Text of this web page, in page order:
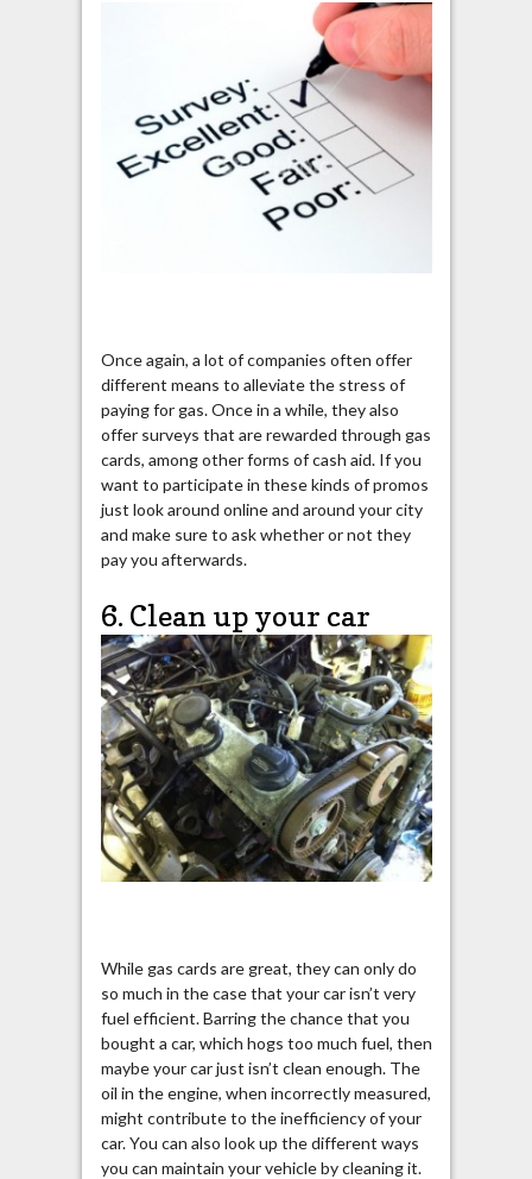
Once again, a lot of companies often offer
different means to alleviate the stress of
paying for gas. Once in a while, they also
offer surveys that are rewarded through gas
cards, among other forms of cash aid. If you
want to participate in these kinds of promos
just look around online and around your city
and make sure to ask whether or not they
pay you afterwards.
6. Clean up your car
While gas cards are great, they can only do
so much in the case that your car isn’t very
fuel efficient. Barring the chance that you
bought a car, which hogs too much fuel, then
maybe your car just isn’t clean enough. The
oil in the engine, when incorrectly measured,
might contribute to the inefficiency of your
car. You can also look up the different ways
you can maintain your vehicle by cleaning it.